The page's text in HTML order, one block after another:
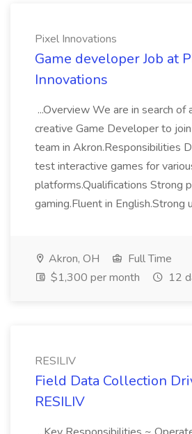
Pixel Innovations
Game developer Job at
Innovations
...Overview We are in search of
creative Game Developer to
team in Akron.Responsibilities
test interactive games for
platforms.Qualifications Strong
gaming.Fluent in English.Strong
Akron, OH
Full Time
$1,300 per month
12
RESILIV
Field Data Collection
RESILIV